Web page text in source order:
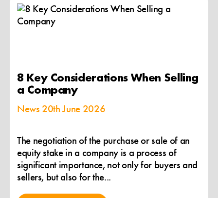
8 Key Considerations When Selling
a Company
News 20th June 2026
The negotiation of the purchase or sale of an
equity stake in a company is a process of
significant importance, not only for buyers and
sellers, but also for the...